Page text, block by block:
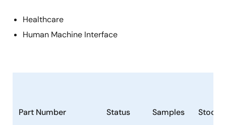
Healthcare
Human Machine Interface
Part Number Status Samples Stock